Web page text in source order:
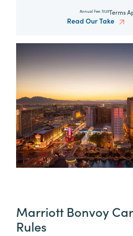
Annual Fee: $125Terms
Read Our Take
Marriott Bonvoy
Rules